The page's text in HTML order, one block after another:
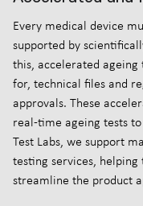
Every medical device
supported by
this, accelerated
for, technical files and
approvals. These
real-time ageing tests
Test Labs, we support
testing services,
streamline the product